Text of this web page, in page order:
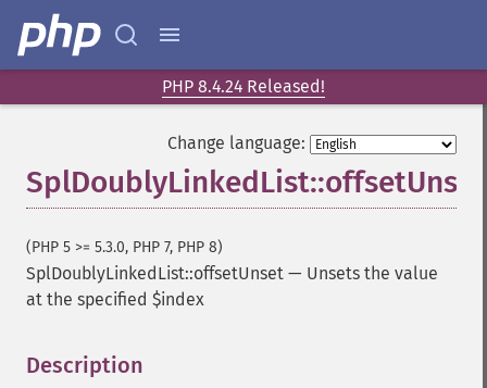
PHP 8.4.24 Released!
Change language:
SplDoublyLinkedList::offsetUnset
(PHP 5 >= 5.3.0, PHP 7, PHP 8)
SplDoublyLinkedList::offsetUnset — Unsets the value
at the specified $index
Description